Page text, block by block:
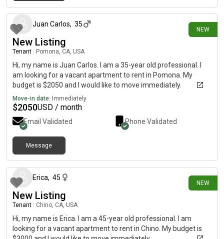
NEW
Juan Carlos, 35
New Listing
Tenant Pomona, CA, USA
Hi, my name is Juan Carlos. I am a 35-year old professional. I
am looking for a vacant apartment to rent in Pomona. My
budget is $2050 and I would like to move immediately.
Move-in date: Immediately
$2050USD / month
Email Validated Phone Validated
Message
NEW
Erica, 45
New Listing
Tenant Chino, CA, USA
Hi, my name is Erica. I am a 45-year old professional. I am
looking for a vacant apartment to rent in Chino. My budget is